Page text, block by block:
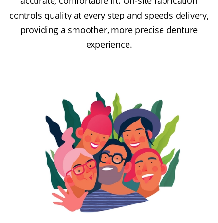
controls quality at every step and speeds delivery,
providing a smoother, more precise denture
experience.